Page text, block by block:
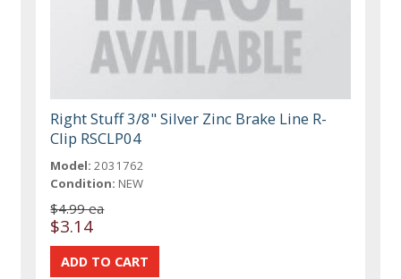
Right Stuff 3/8" Silver Zinc Brake Line R-
Clip RSCLP04
Model: 2031762
Condition: NEW
$4.99 ea
$3.14